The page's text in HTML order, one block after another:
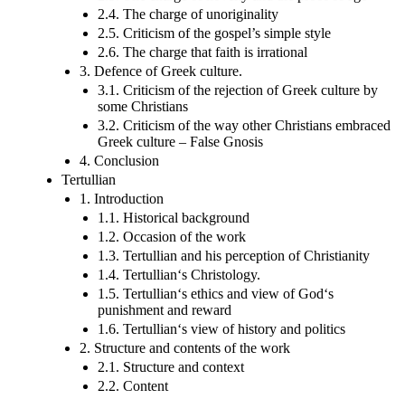
2.4. The charge of unoriginality
2.5. Criticism of the gospel’s simple style
2.6. The charge that faith is irrational
3. Defence of Greek culture.
3.1. Criticism of the rejection of Greek culture by
some Christians
3.2. Criticism of the way other Christians embraced
Greek culture – False Gnosis
4. Conclusion
Tertullian
1. Introduction
1.1. Historical background
1.2. Occasion of the work
1.3. Tertullian and his perception of Christianity
1.4. Tertullian‘s Christology.
1.5. Tertullian‘s ethics and view of God‘s
punishment and reward
1.6. Tertullian‘s view of history and politics
2. Structure and contents of the work
2.1. Structure and context
2.2. Content